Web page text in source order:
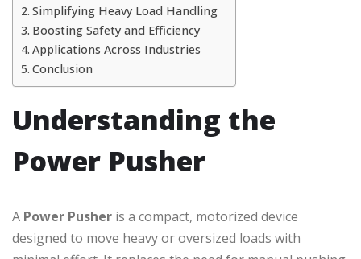
Simplifying Heavy Load Handling
Boosting Safety and Efficiency
Applications Across Industries
Conclusion
Understanding the
Power Pusher
A Power Pusher is a compact, motorized device
designed to move heavy or oversized loads with